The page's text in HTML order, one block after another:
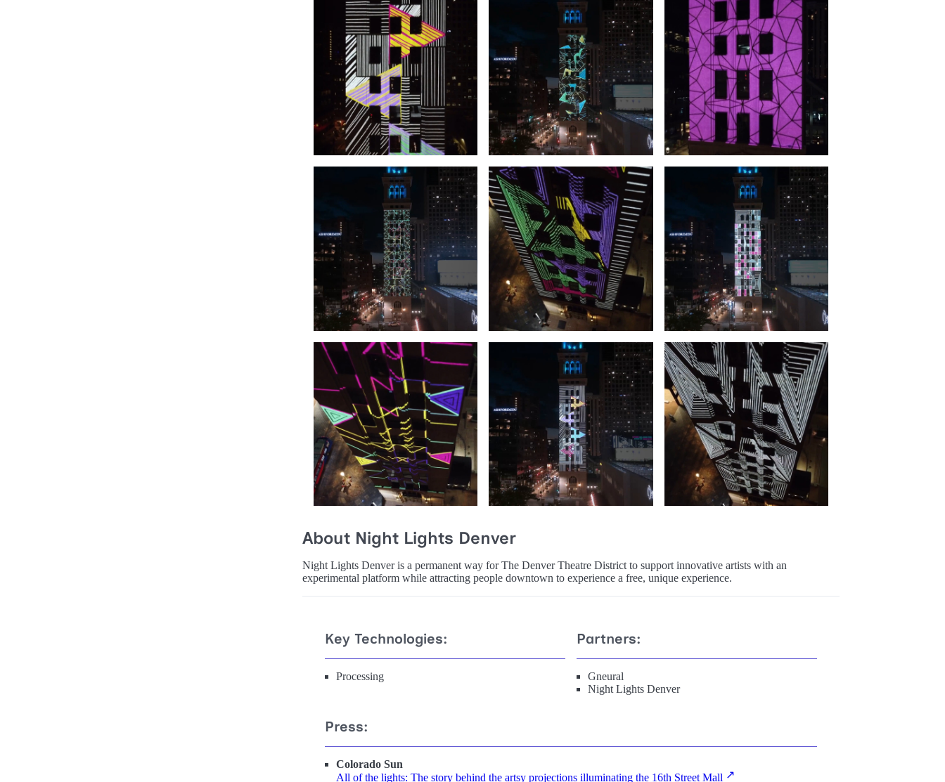
About Night Lights Denver
Night Lights Denver is a permanent way for The Denver Theatre District to support innovative artists with an
experimental platform while attracting people downtown to experience a free, unique experience.
Key Technologies:
Processing
Partners:
Gneural
Night Lights Denver
Press:
Colorado Sun
All of the lights: The story behind the artsy projections illuminating the 16th Street Mall